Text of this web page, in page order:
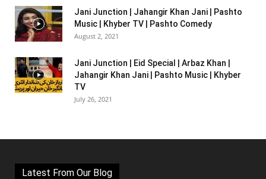
Jani Junction | Jahangir Khan Jani | Pashto
Music | Khyber TV | Pashto Comedy
August 2, 2021
Jani Junction | Eid Special | Arbaz Khan |
Jahangir Khan Jani | Pashto Music | Khyber
TV
July 26, 2021
Latest From Our Blog